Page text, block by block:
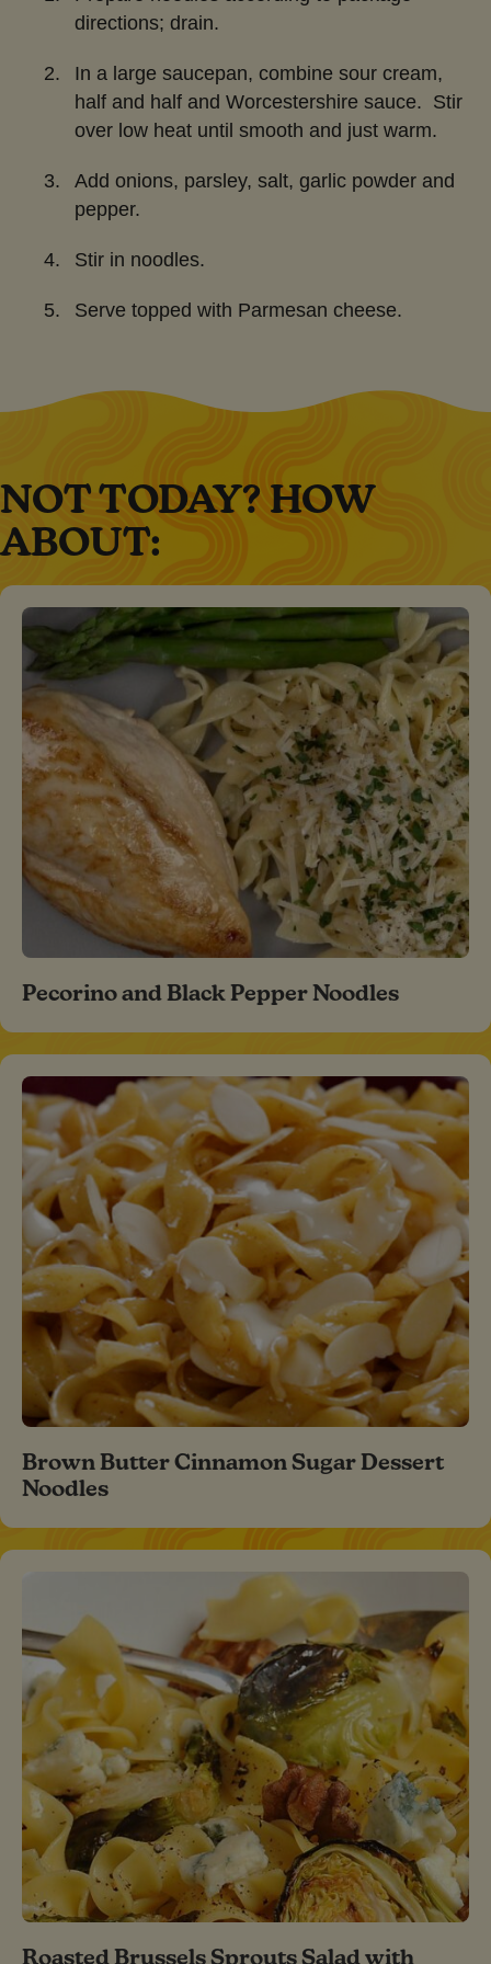
directions; drain.
In a large saucepan, combine sour cream,
half and half and Worcestershire sauce. Stir
over low heat until smooth and just warm.
Add onions, parsley, salt, garlic powder and
pepper.
Stir in noodles.
Serve topped with Parmesan cheese.
NOT TODAY? HOW
ABOUT:
Pecorino and Black Pepper Noodles
Brown Butter Cinnamon Sugar Dessert
Noodles
Roasted Brussels Sprouts Salad with